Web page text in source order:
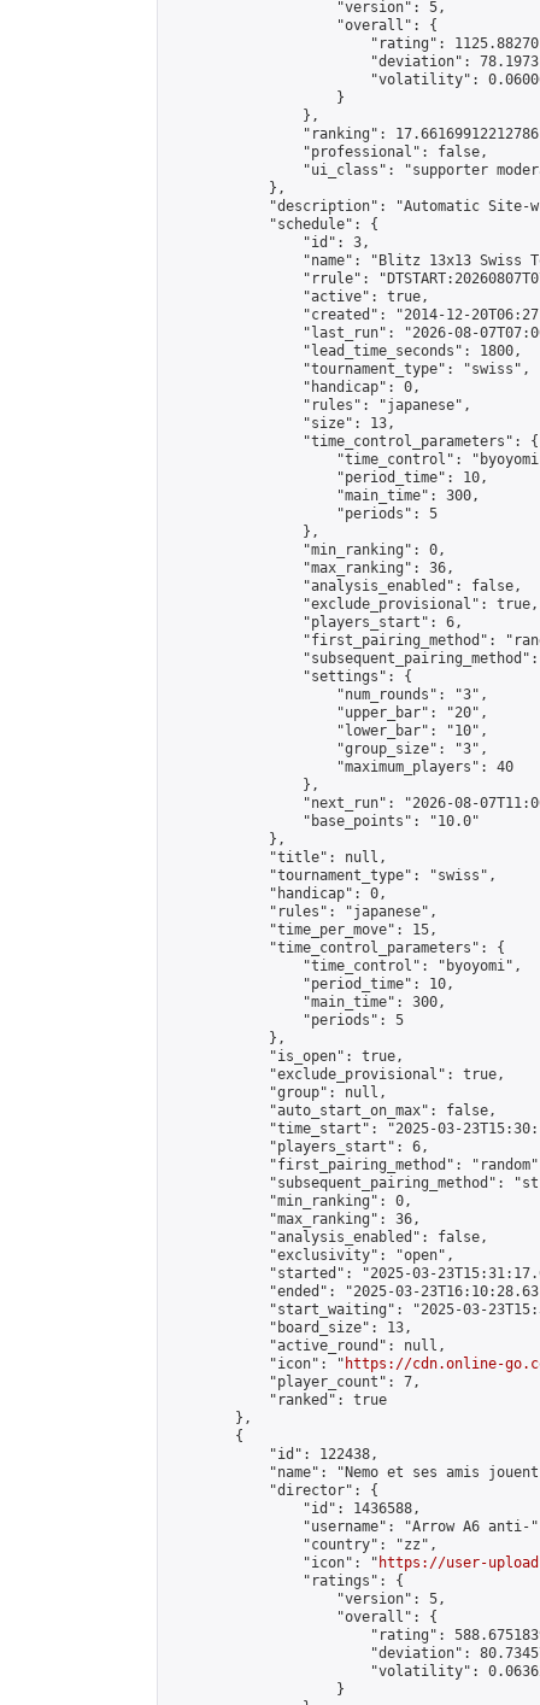
                    "version": 5,
                    "overall": {
"rating":
"deviation":
"volatility":
                    }
                },
"ranking":
                "professional": false,
"ui_class": "supporter
            },
"description": "Automatic Site-
            "schedule": {
                "id": 3,
"name": "Blitz 13x13 Swiss
"rrule":
                "active": true,
"created": "2014-12-
"last_run": "2026-08-
                "lead_time_seconds": 1800,
                "tournament_type": "swiss",
                "handicap": 0,
                "rules": "japanese",
                "size": 13,
                "time_control_parameters": {
"time_control":
                    "period_time": 10,
                    "main_time": 300,
                    "periods": 5
                },
                "min_ranking": 0,
                "max_ranking": 36,
                "analysis_enabled": false,
                "exclude_provisional": true,
                "players_start": 6,
"first_pairing_method":
                "settings": {
                    "num_rounds": "3",
                    "upper_bar": "20",
                    "lower_bar": "10",
                    "group_size": "3",
                    "maximum_players": 40
                },
"next_run": "2026-08-
                "base_points": "10.0"
            },
            "title": null,
            "tournament_type": "swiss",
            "handicap": 0,
            "rules": "japanese",
            "time_per_move": 15,
            "time_control_parameters": {
                "time_control": "byoyomi",
                "period_time": 10,
                "main_time": 300,
                "periods": 5
            },
            "is_open": true,
            "exclude_provisional": true,
            "group": null,
            "auto_start_on_max": false,
"time_start": "2025-03-
            "players_start": 6,
"first_pairing_method":
"subsequent_pairing_method":
            "min_ranking": 0,
            "max_ranking": 36,
            "analysis_enabled": false,
            "exclusivity": "open",
"started": "2025-03-
"ended": "2025-03-
"start_waiting": "2025-03-
            "board_size": 13,
            "active_round": null,
            "icon": "
https://cdn.online-
            "player_count": 7,
            "ranked": true
        },
        {
            "id": 122438,
"name": "Nemo et ses amis
            "director": {
                "id": 1436588,
"username": "Arrow A6 anti-
                "country": "zz",
                "icon": "
https://user-
                "ratings": {
                    "version": 5,
                    "overall": {
"rating":
"deviation":
"volatility":
                    }